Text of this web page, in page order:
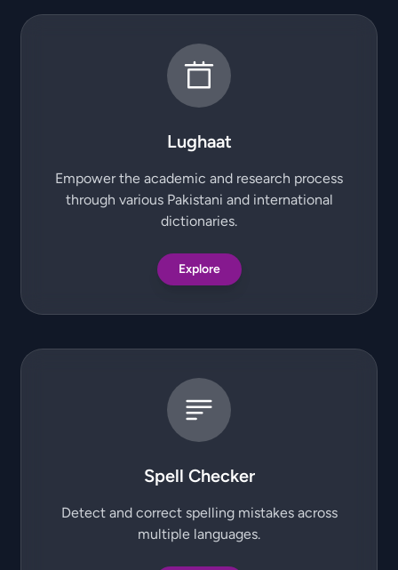
Lughaat
Empower the academic and research process
through various Pakistani and international
dictionaries.
Explore
Spell Checker
Detect and correct spelling mistakes across
multiple languages.